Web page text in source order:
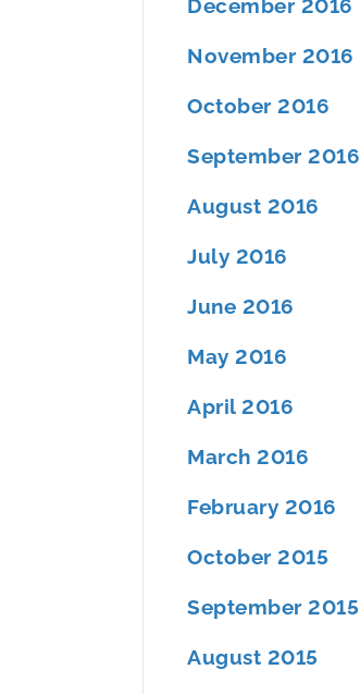
December 2016
November 2016
October 2016
September 2016
August 2016
July 2016
June 2016
May 2016
April 2016
March 2016
February 2016
October 2015
September 2015
August 2015